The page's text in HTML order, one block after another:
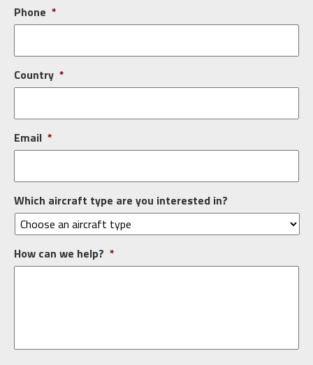
Phone *
Country *
Email *
Which aircraft type are you interested in?
How can we help? *